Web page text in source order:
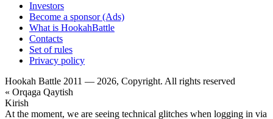
Investors
Become a sponsor (Ads)
What is HookahBattle
Contacts
Set of rules
Privacy policy
Hookah Battle 2011 — 2026, Copyright. All rights reserved
« Orqaga Qaytish
Kirish
At the moment, we are seeing technical glitches when logging in via